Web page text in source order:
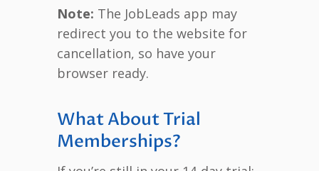
Note: The JobLeads app may
redirect you to the website for
cancellation, so have your
browser ready.
What About Trial
Memberships?